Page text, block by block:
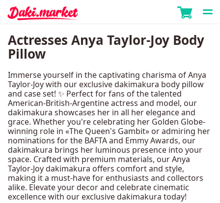
Actresses Anya Taylor-Joy Body
Pillow
Immerse yourself in the captivating charisma of Anya
Taylor-Joy with our exclusive dakimakura body pillow
and case set! ✨ Perfect for fans of the talented
American-British-Argentine actress and model, our
dakimakura showcases her in all her elegance and
grace. Whether you're celebrating her Golden Globe-
winning role in «The Queen's Gambit» or admiring her
nominations for the BAFTA and Emmy Awards, our
dakimakura brings her luminous presence into your
space. Crafted with premium materials, our Anya
Taylor-Joy dakimakura offers comfort and style,
making it a must-have for enthusiasts and collectors
alike. Elevate your decor and celebrate cinematic
excellence with our exclusive dakimakura today!